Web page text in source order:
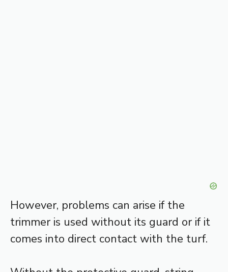
However, problems can arise if the
trimmer is used without its guard or if it
comes into direct contact with the turf.